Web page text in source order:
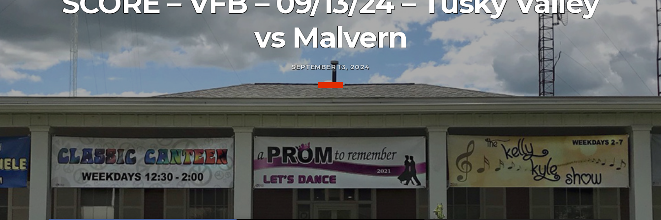
vs Malvern
SEPTEMBER 13, 2024